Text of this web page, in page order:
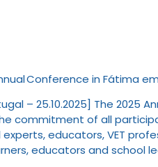
Conference in Fátima
– 25.10.2025] The 2025
commitment of all
educators, VET
educators and school